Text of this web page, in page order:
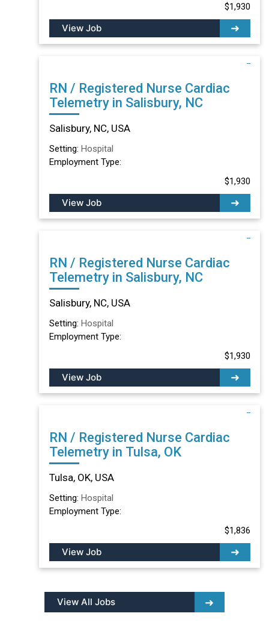
$1,930
View Job
RN / Registered Nurse Cardiac
Telemetry in Salisbury, NC
Salisbury, NC, USA
Setting: Hospital
Employment Type:
$1,930
View Job
RN / Registered Nurse Cardiac
Telemetry in Salisbury, NC
Salisbury, NC, USA
Setting: Hospital
Employment Type:
$1,930
View Job
RN / Registered Nurse Cardiac
Telemetry in Tulsa, OK
Tulsa, OK, USA
Setting: Hospital
Employment Type:
$1,836
View Job
View All Jobs